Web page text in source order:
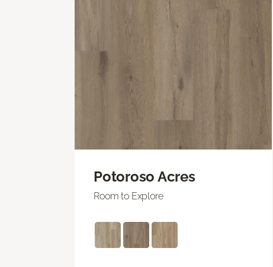
Potoroso Acres
Room to Explore